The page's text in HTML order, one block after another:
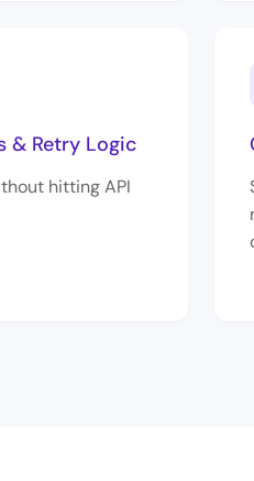
& Retry Logic
hitting API